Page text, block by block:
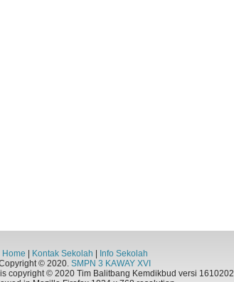
Home Kontak Sekolah
Info Sekolah
© 2020. SMPN 3 KAWAY XVI
copyright © 2020 Tim Balitbang Kemdikbud versi